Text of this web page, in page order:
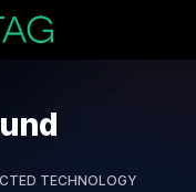
TECHNOLOGY